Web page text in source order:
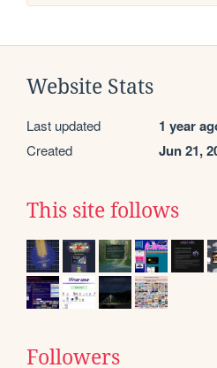
Website Stats
Last updated 1 year
Created Jun 21,
This site follows
Followers